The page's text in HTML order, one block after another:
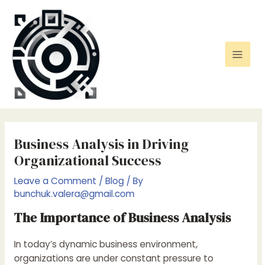
content
Business Analysis in Driving
Organizational Success
Leave a Comment / Blog/ By
bunchuk.valera@gmail.com
The Importance of Business Analysis
In today’s dynamic business environment,
organizations are under constant pressure to